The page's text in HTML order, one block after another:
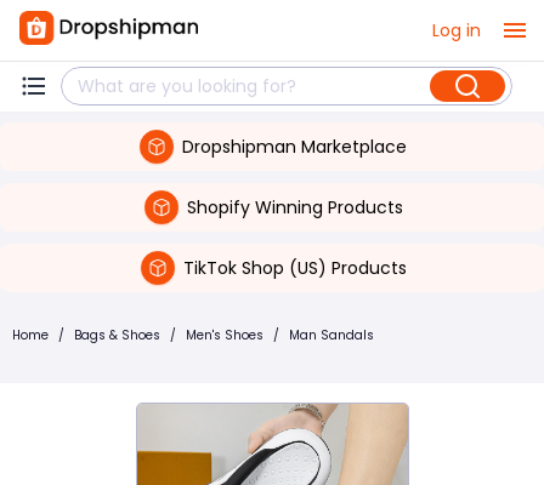
Log in
Dropshipman Marketplace
Shopify Winning Products
TikTok Shop (US) Products
Home / Bags & Shoes / Men's Shoes / Man Sandals